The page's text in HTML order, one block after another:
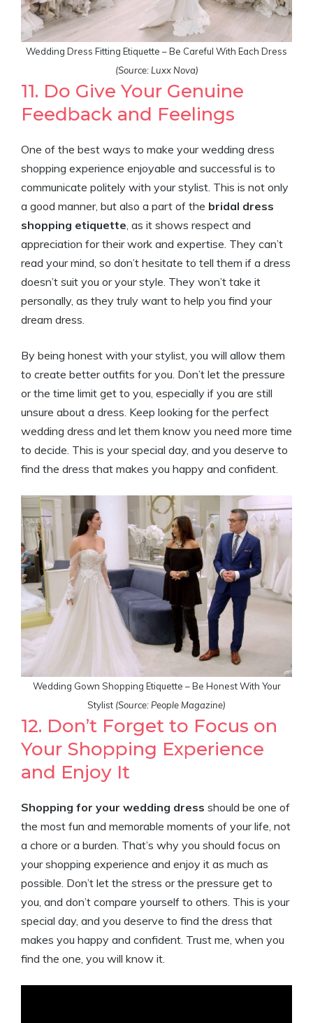
Wedding Dress Fitting Etiquette – Be Careful With Each Dress
(Source: Luxx Nova)
11. Do Give Your Genuine
Feedback and Feelings
One of the best ways to make your wedding dress
shopping experience enjoyable and successful is to
communicate politely with your stylist. This is not only
a good manner, but also a part of the bridal dress
shopping etiquette, as it shows respect and
appreciation for their work and expertise. They can’t
read your mind, so don’t hesitate to tell them if a dress
doesn’t suit you or your style. They won’t take it
personally, as they truly want to help you find your
dream dress.
By being honest with your stylist, you will allow them
to create better outfits for you. Don’t let the pressure
or the time limit get to you, especially if you are still
unsure about a dress. Keep looking for the perfect
wedding dress and let them know you need more time
to decide. This is your special day, and you deserve to
find the dress that makes you happy and confident.
Wedding Gown Shopping Etiquette – Be Honest With Your
Stylist (Source: People Magazine)
12. Don’t Forget to Focus on
Your Shopping Experience
and Enjoy It
Shopping for your wedding dress should be one of
the most fun and memorable moments of your life, not
a chore or a burden. That’s why you should focus on
your shopping experience and enjoy it as much as
possible. Don’t let the stress or the pressure get to
you, and don’t compare yourself to others. This is your
special day, and you deserve to find the dress that
makes you happy and confident. Trust me, when you
find the one, you will know it.